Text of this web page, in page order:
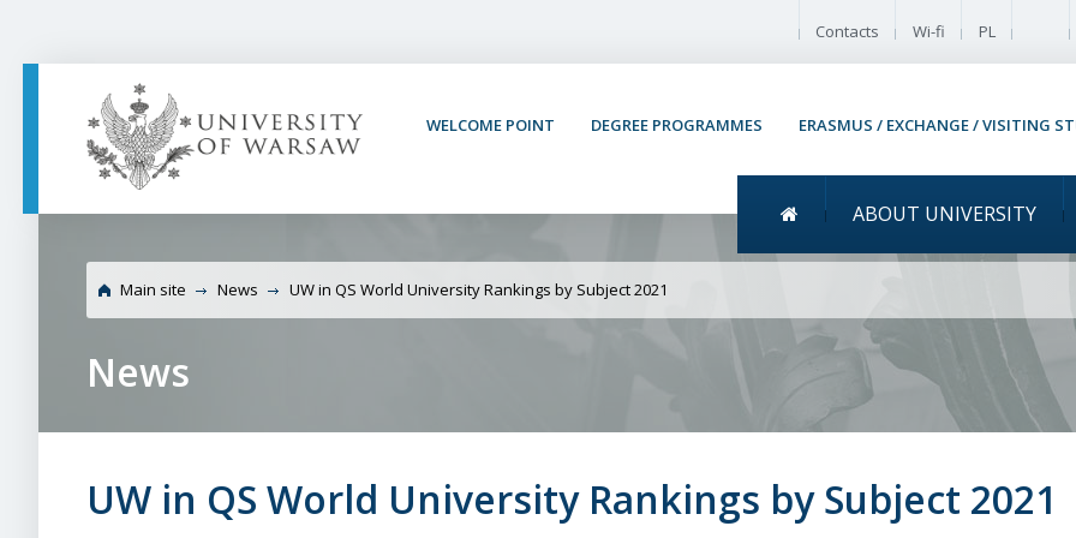
Contacts Wi-fi PL
WELCOME POINT DEGREE PROGRAMMES ERASMUS / EXCHANGE / VISITING
Menu główne
ABOUT UNIVERSITY
University of Warsaw UW in QS World
2021Main site News UW in QS World University Rankings by Subject 2021
News
UW in QS World University Rankings by Subject 2021